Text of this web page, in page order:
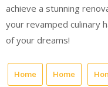
achieve a stunning
your revamped culinary
of your dreams!
Home Home